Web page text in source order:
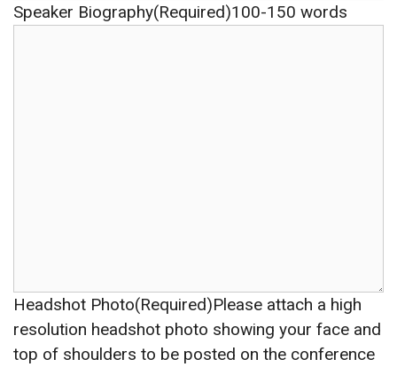
Speaker Biography(Required)100-150 words
Headshot Photo(Required)Please attach a high
resolution headshot photo showing your face and
top of shoulders to be posted on the conference